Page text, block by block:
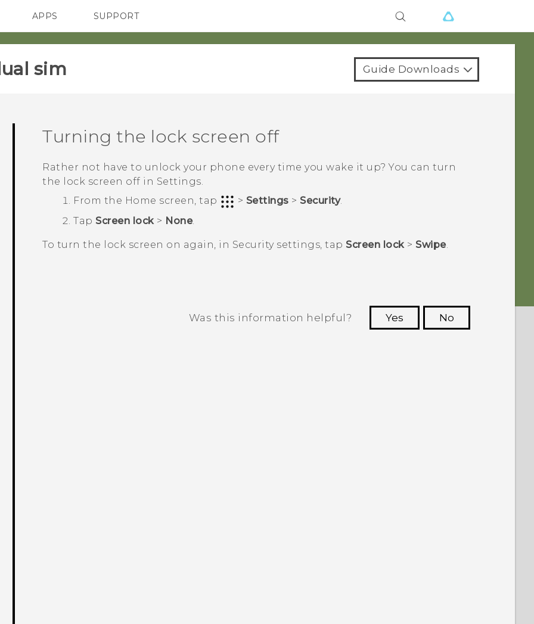
SMARTPHONES ACCESSORIES
APPS SUPPORT
HTC Devices
sim‎ Guide Downloads
Turning the lock screen off
Rather not have to unlock your phone every time you wake it up? You can turn
the lock screen off in Settings.
From the Home screen, tap > Settings > Security.
Tap Screen lock > None.
To turn the lock screen on again, in Securitysettings, tap Screen lock > Swipe.
Was this information helpful? Yes
No